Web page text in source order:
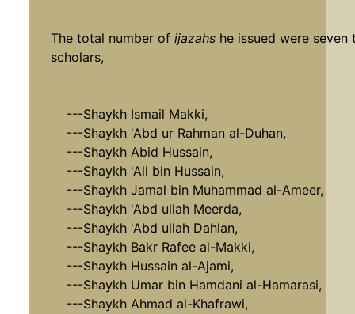
The total number ofijazahs he issued were
scholars,
---Shaykh Ismail Makki,
---Shaykh 'Abd ur Rahman al-Duhan,
---Shaykh Abid Hussain,
---Shaykh 'Ali bin Hussain,
---Shaykh Jamal bin Muhammad al-Ameer,
---Shaykh 'Abd ullah Meerda,
---Shaykh 'Abd ullah Dahlan,
---Shaykh Bakr Rafee al-Makki,
---Shaykh Hussain al-Ajami,
---Shaykh Umar bin Hamdani al-Hamarasi,
---Shaykh Ahmad al-Khafrawi,